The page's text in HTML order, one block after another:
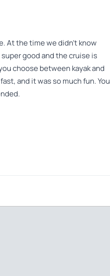
At the time we didn't know
good and the cruise is
choose between kayak and
and it was so much fun. You